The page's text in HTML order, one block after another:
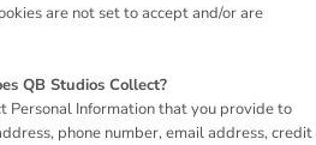
are not set to accept and/or are
QB Studios Collect?
Personal Information that you provide to
phone number, email address, credit